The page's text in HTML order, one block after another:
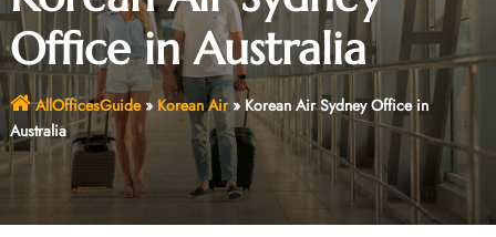
Office in Australia
AllOfficesGuide» Korean Air» Korean Air Sydney Office in
Australia